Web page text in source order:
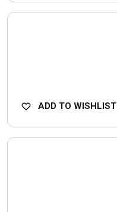
ADD TO WISHLIST